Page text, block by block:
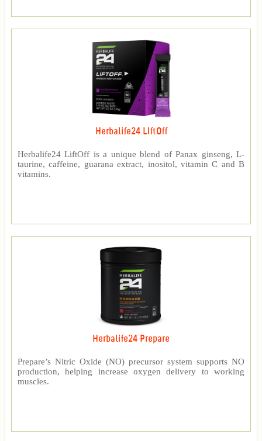
Herbalife24 LIftOff
Herbalife24 LiftOff is a unique blend of Panax ginseng, L-
taurine, caffeine, guarana extract, inositol, vitamin C and B
vitamins.
Herbalife24 Prepare
Prepare’s Nitric Oxide (NO) precursor system supports NO
production, helping increase oxygen delivery to working
muscles.